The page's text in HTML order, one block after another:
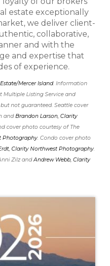
estate exceptionally
we deliver client-
collaborative,
and with the
and expertise that
of experience.
Mercer Island. Information
Multiple Listing Service and
not guaranteed. Seattle cover
and Brandon Larson, Clarity
cover photo courtesy of The
Photography. Condo cover photo
Clarity Northwest Photography.
Zilz andAndrew Webb, Clarity